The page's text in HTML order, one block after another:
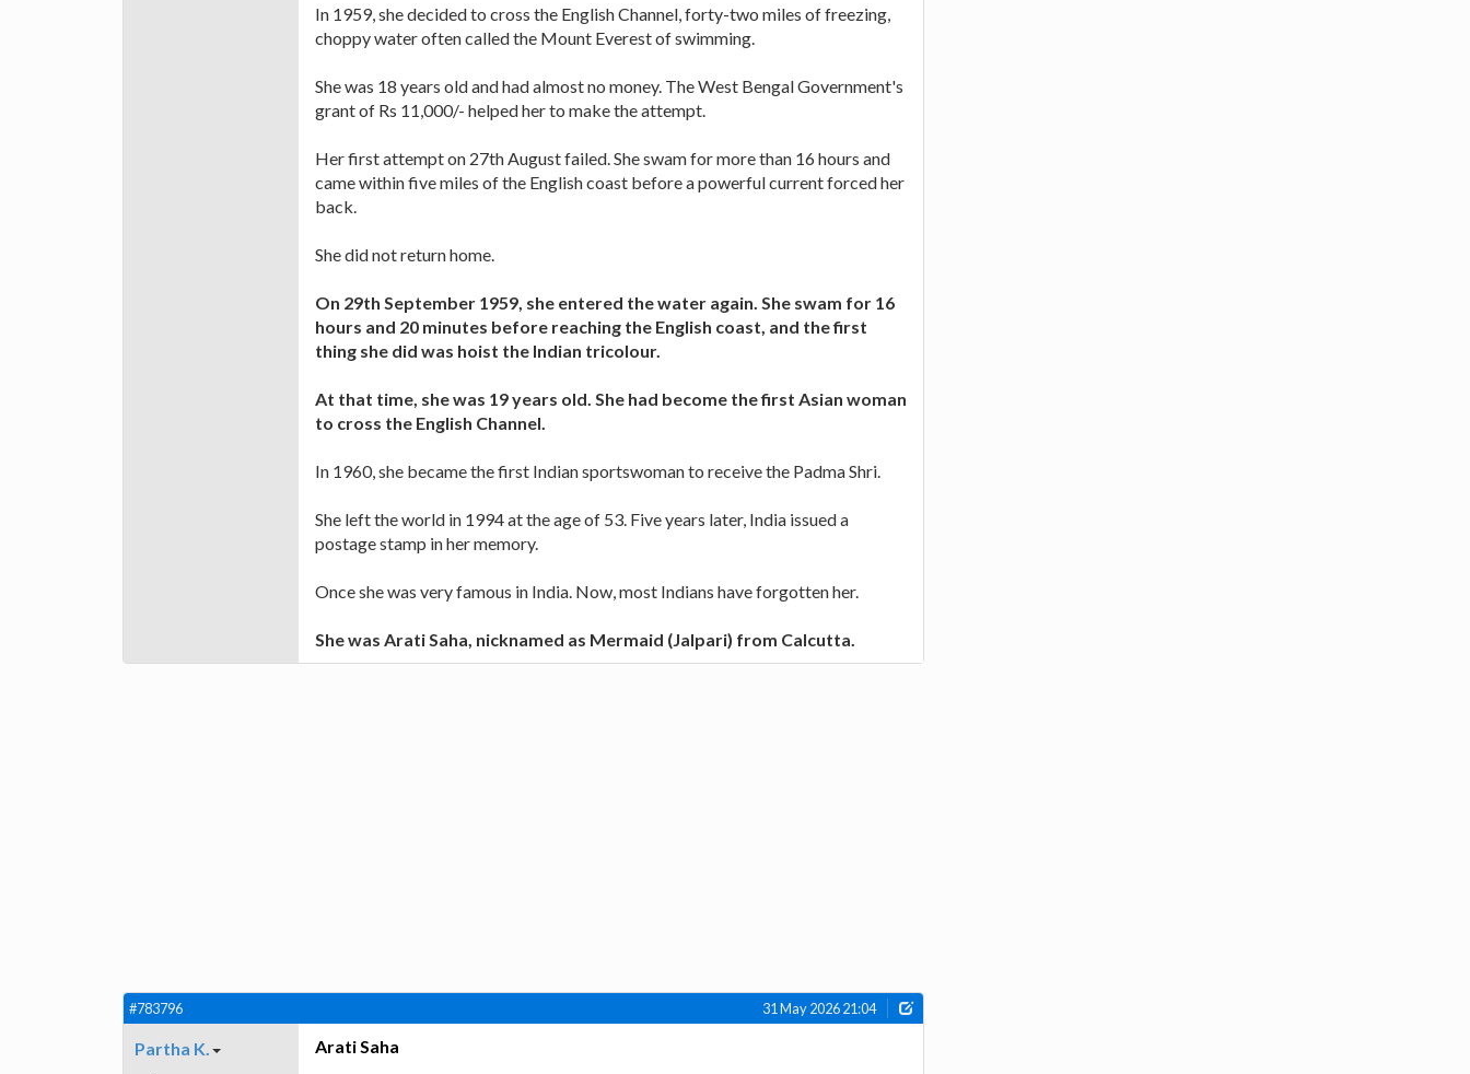
In 1959, she decided to cross the English Channel, forty-two miles of freezing,
choppy water often called the Mount Everest of swimming.
She was 18 years old and had almost no money. The West Bengal Government's
grant of Rs 11,000/- helped her to make the attempt.
Her first attempt on 27th August failed. She swam for more than 16 hours and
came within five miles of the English coast before a powerful current forced her
back.
She did not return home.
On 29th September 1959, she entered the water again. She swam for 16
hours and 20 minutes before reaching the English coast, and the first
thing she did was hoist the Indian tricolour.
At that time, she was 19 years old. She had become the first Asian woman
to cross the English Channel.
In 1960, she became the first Indian sportswoman to receive the Padma Shri.
She left the world in 1994 at the age of 53. Five years later, India issued a
postage stamp in her memory.
Once she was very famous in India. Now, most Indians have forgotten her.
She was Arati Saha, nicknamed as Mermaid (Jalpari) from Calcutta.
#783796 31 May 2026 21:04
Partha K. Arati Saha